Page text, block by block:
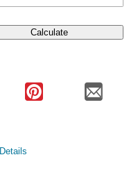
Calculate